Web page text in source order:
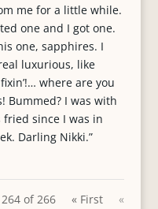
me for a little while.
one and I got one.
one, sapphires. I
luxurious, like
where are you
Bummed? I was with
fried since I was in
Darling Nikki.”
264 of 266 « First
«